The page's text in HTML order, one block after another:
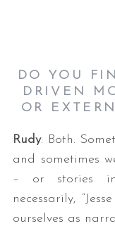
DO YOU
DRIVEN
OR
Rudy: Both.
and sometimes
– or stories in
necessarily,
ourselves as